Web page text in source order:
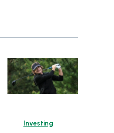
Investing